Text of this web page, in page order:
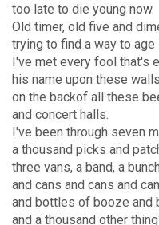
too late to die young now.
Old timer, old five and
trying to find a way to
I've met every fool that's
his name upon these walls
on the backof all these
and concert halls.
I've been through seven
a thousand picks and
three vans, a band, a
and cans and cans and
and bottles of booze and
and a thousand other